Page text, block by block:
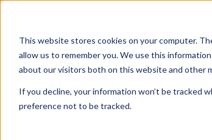
This website stores cookies on your computer.
allow us to remember you. We use this
about our visitors both on this website and other
If you decline, your information won’t be tracked
preference not to be tracked.